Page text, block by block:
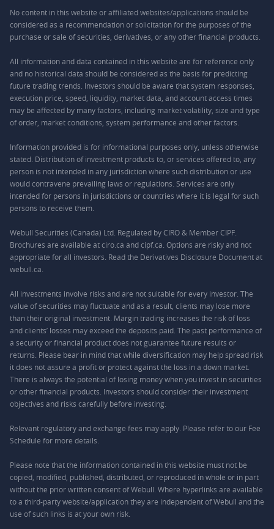
No content in this website or affiliated websites/applications should be
considered as a recommendation or solicitation for the purposes of the
purchase or sale of securities, derivatives, or any other financial products.
All information and data contained in this website are for reference only
and no historical data should be considered as the basis for predicting
future trading trends. Investors should be aware that system responses,
execution price, speed, liquidity, market data, and account access times
may be affected by many factors, including market volatility, size and type
of order, market conditions, system performance and other factors.
Information provided is for informational purposes only, unless otherwise
stated. Distribution of investment products to, or services offered to, any
person is not intended in any jurisdiction where such distribution or use
would contravene prevailing laws or regulations. Services are only
intended for persons in jurisdictions or countries where it is legal for such
persons to receive them.
Webull Securities (Canada) Ltd. Regulated by CIRO & Member CIPF.
Brochures are available at ciro.ca and cipf.ca. Options are risky and not
appropriate for all investors. Read the Derivatives Disclosure Document at
webull.ca.
All investments involve risks and are not suitable for every investor. The
value of securities may fluctuate and as a result, clients may lose more
than their original investment. Margin trading increases the risk of loss
and clients’ losses may exceed the deposits paid. The past performance of
a security or financial product does not guarantee future results or
returns. Please bear in mind that while diversification may help spread risk
it does not assure a profit or protect against the loss in a down market.
There is always the potential of losing money when you invest in securities
or other financial products. Investors should consider their investment
objectives and risks carefully before investing.
Relevant regulatory and exchange fees may apply. Please refer to our Fee
Schedule for more details.
Please note that the information contained in this website must not be
copied, modified, published, distributed, or reproduced in whole or in part
without the prior written consent of Webull. Where hyperlinks are available
to a third-party website/application they are independent of Webull and the
use of such links is at your own risk.